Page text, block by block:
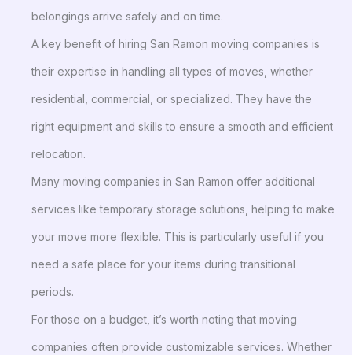
belongings arrive safely and on time.
A key benefit of hiring San Ramon moving companies is
their expertise in handling all types of moves, whether
residential, commercial, or specialized. They have the
right equipment and skills to ensure a smooth and efficient
relocation.
Many moving companies in San Ramon offer additional
services like temporary storage solutions, helping to make
your move more flexible. This is particularly useful if you
need a safe place for your items during transitional
periods.
For those on a budget, it’s worth noting that moving
companies often provide customizable services. Whether